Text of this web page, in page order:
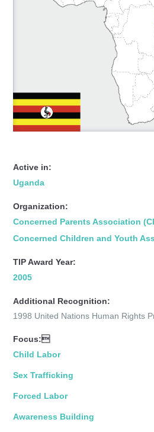
Active in:
Uganda
Organization:
Concerned Parents Association
Concerned Children and Youth
TIP Award Year:
2005
Additional Recognition:
1998 United Nations Human Rights
Focus:
Child Labor
Sex Trafficking
Forced Labor
Awareness Building